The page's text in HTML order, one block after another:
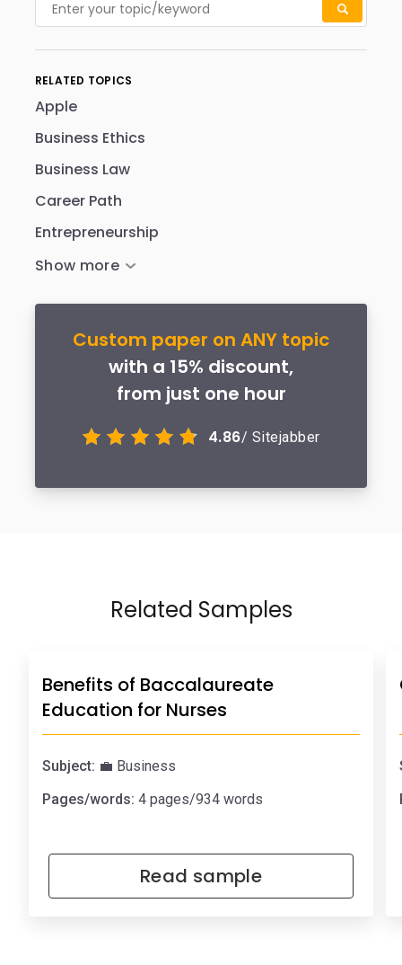
RELATED TOPICS
Apple
Business Ethics
Business Law
Career Path
Entrepreneurship
Custom paper on ANY topic
with a 15% discount,
from just one hour
4.86/ Sitejabber
Related Samples
Benefits of Baccalaureate
Education for Nurses
Subject: 💼 Business
Pages/words: 4 pages/934 words
Read sample